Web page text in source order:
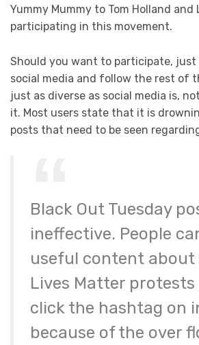
Yummy Mummy to Tom Holland and
participating in this movement.
Should you want to participate, just
social media and follow the rest of
just as diverse as social media is,
it. Most users state that it is
posts that need to be seen
Black Out Tuesday
ineffective. People
useful content about
Lives Matter
click the hashtag on
because of the over